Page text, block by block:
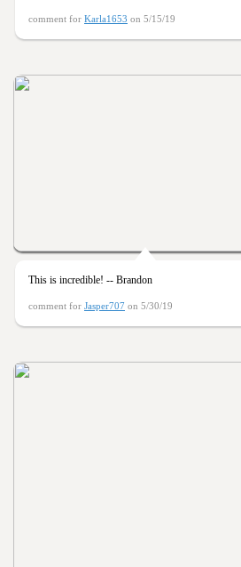
comment for Karla1653 on 5/15/19
This is incredible! -- Brandon
comment for Jasper707 on 5/30/19